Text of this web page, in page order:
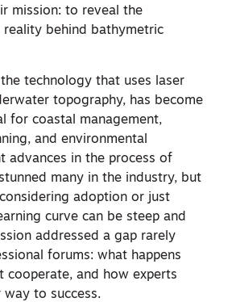
mission: to reveal the
reality behind bathymetric
technology that uses laser
topography, has become
for coastal management,
and environmental
advances in the process of
many in the industry, but
adoption or just
curve can be steep and
addressed a gap rarely
forums: what happens
cooperate, and how experts
to success.